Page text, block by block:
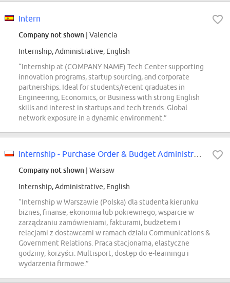
Intern
Company not shown | Valencia
Internship, Administrative, English
“Internship at (COMPANY NAME) Tech Center supporting
innovation programs, startup sourcing, and corporate
partnerships. Ideal for students/recent graduates in
Engineering, Economics, or Business with strong English
skills and interest in startups and tech trends. Global
network exposure in a dynamic environment.”
Company not shown | Warsaw
Internship, Administrative, English
“Internship w Warszawie (Polska) dla studenta kierunku
biznes, finanse, ekonomia lub pokrewnego, wsparcie w
zarządzaniu zamówieniami, fakturami, budżetem i
relacjami z dostawcami w ramach działu Communications &
Government Relations. Praca stacjonarna, elastyczne
godziny, korzyści: Multisport, dostęp do e-learningu i
wydarzenia firmowe.”